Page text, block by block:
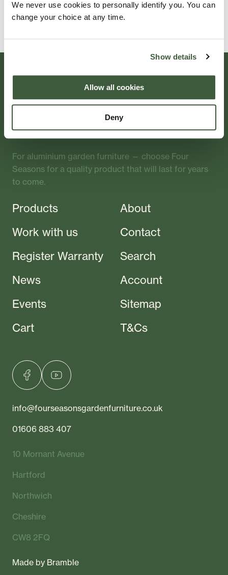
We never use cookies to personally identify you. You can
change your choice at any time.
Show details
Allow all cookies
Deny
GET IN TOUCH
Beautifully
Crafted
For aluminium garden furniture — choose Four
Seasons for a quality product that will last for years
to come.
Products
Work with us
Register Warranty
News
Events
Cart
About
Contact
Search
Account
Sitemap
T&Cs
info@fourseasonsgardenfurniture.co.uk
01606 883 407
10 Mornant Avenue
Hartford
Northwich
Cheshire
CW8 2FQ
Made by Bramble